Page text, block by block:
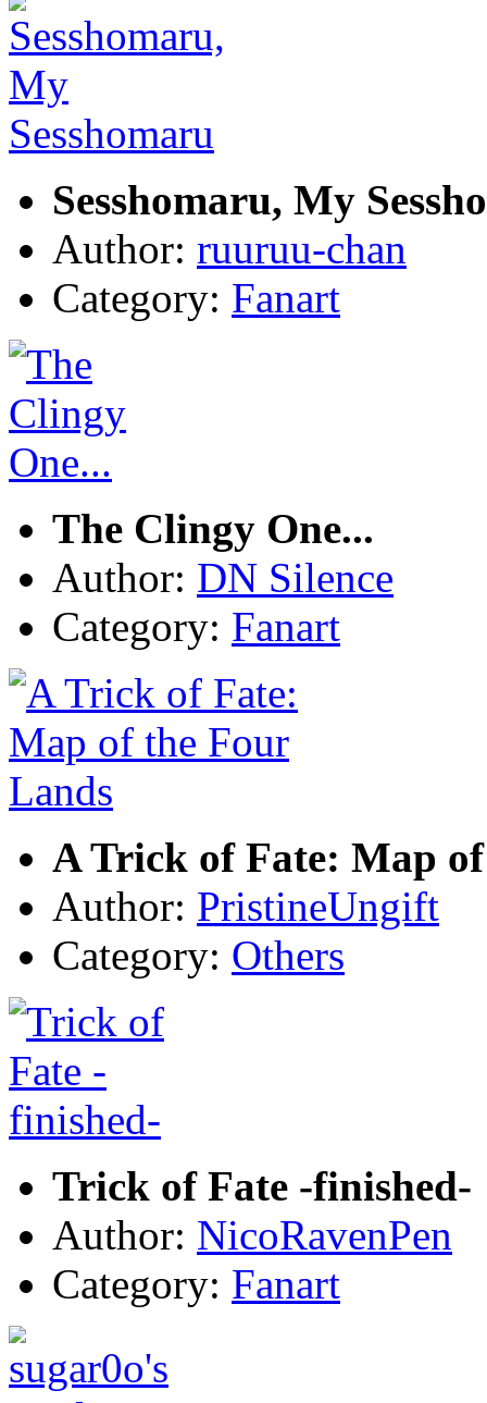
Sesshomaru, My
Author: ruuruu-chan
Category: Fanart
The Clingy One...
Author: DN Silence
Category: Fanart
A Trick of Fate: Map
Author: PristineUngift
Category: Others
Trick of Fate -finished-
Author: NicoRavenPen
Category: Fanart